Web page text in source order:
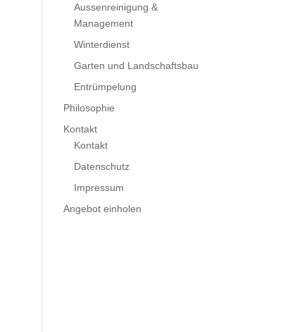
Aussenreinigung &
Management
Winterdienst
Garten und Landschaftsbau
Entrümpelung
Philosophie
Kontakt
Kontakt
Datenschutz
Impressum
Angebot einholen